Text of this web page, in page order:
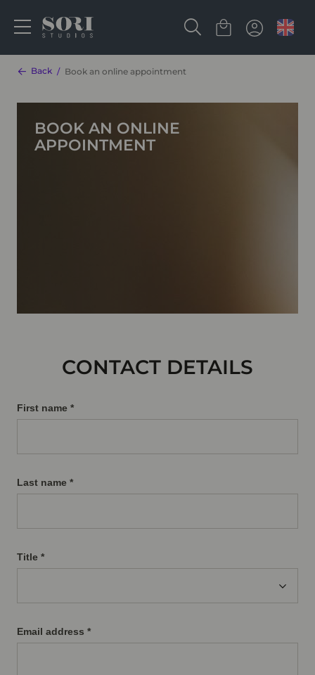
Back Book an online appointment
BOOK AN ONLINE
APPOINTMENT
CONTACT DETAILS
First name *
Last name *
Title *
Email address *